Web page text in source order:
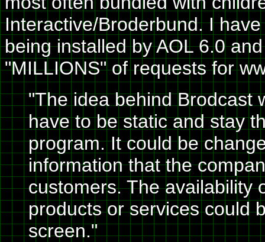
Interactive/Broderbund. I
being installed by AOL 6.0
"MILLIONS" of requests for
"The idea behind Brodcast
have to be static and stay
program. It could be
information that the
customers. The availability
products or services could
screen."